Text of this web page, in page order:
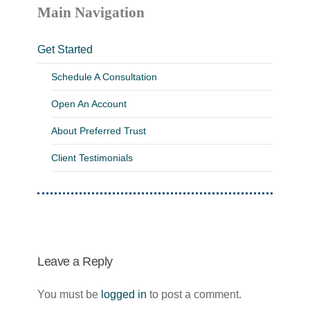
Main Navigation
Get Started
Schedule A Consultation
Open An Account
About Preferred Trust
Client Testimonials
Leave a Reply
You must be logged in to post a comment.